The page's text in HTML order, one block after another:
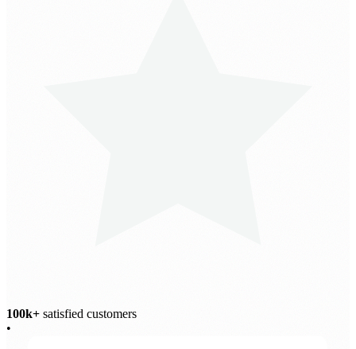
100k+ satisfied customers
•